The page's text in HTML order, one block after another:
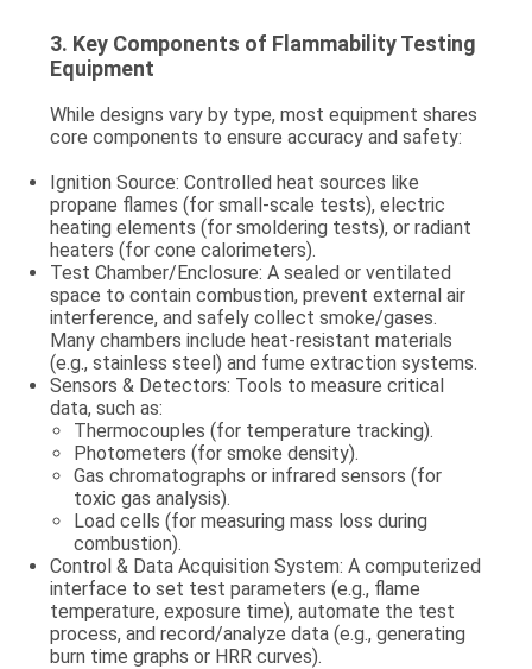
3. Key Components of Flammability Testing
Equipment
While designs vary by type, most equipment shares
core components to ensure accuracy and safety:
Ignition Source: Controlled heat sources like
propane flames (for small-scale tests), electric
heating elements (for smoldering tests), or radiant
heaters (for cone calorimeters).
Test Chamber/Enclosure: A sealed or ventilated
space to contain combustion, prevent external air
interference, and safely collect smoke/gases.
Many chambers include heat-resistant materials
(e.g., stainless steel) and fume extraction systems.
Sensors & Detectors: Tools to measure critical
data, such as:
Thermocouples (for temperature tracking).
Photometers (for smoke density).
Gas chromatographs or infrared sensors (for
toxic gas analysis).
Load cells (for measuring mass loss during
combustion).
Control & Data Acquisition System: A computerized
interface to set test parameters (e.g., flame
temperature, exposure time), automate the test
process, and record/analyze data (e.g., generating
burn time graphs or HRR curves).